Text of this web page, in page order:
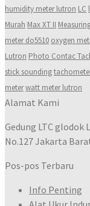
humidity meter lutron LC
Murah Max XT II
meter do5510 oxygen
Lutron Photo Contac
stick sounding
meterwatt meter lutron
Alamat Kami
Gedung LTC glodok
No.127 Jakarta
Pos-pos Terbaru
Info Penting